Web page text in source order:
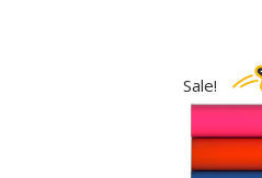
Sale!